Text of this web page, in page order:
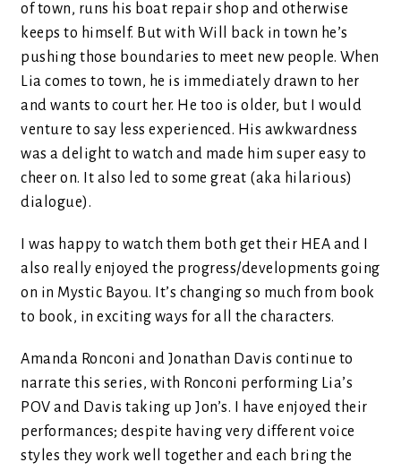
of town, runs his boat repair shop and otherwise
keeps to himself. But with Will back in town he’s
pushing those boundaries to meet new people. When
Lia comes to town, he is immediately drawn to her
and wants to court her. He too is older, but I would
venture to say less experienced. His awkwardness
was a delight to watch and made him super easy to
cheer on. It also led to some great (aka hilarious)
dialogue).
I was happy to watch them both get their HEA and I
also really enjoyed the progress/developments going
on in Mystic Bayou. It’s changing so much from book
to book, in exciting ways for all the characters.
Amanda Ronconi and Jonathan Davis continue to
narrate this series, with Ronconi performing Lia’s
POV and Davis taking up Jon’s. I have enjoyed their
performances; despite having very different voice
styles they work well together and each bring the